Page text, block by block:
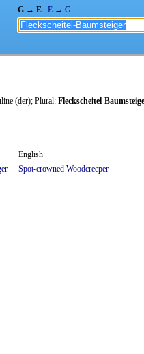
G → E E → G
(der); Plural: Fleckscheitel-
English
Spot-crowned Woodcreeper